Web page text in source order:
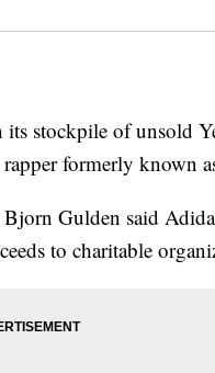
stockpile of unsold
formerly known
Gulden said
to charitable